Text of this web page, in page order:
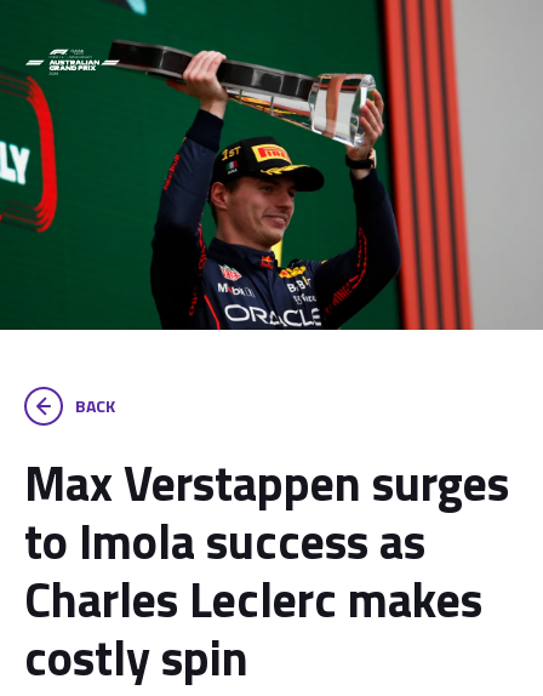
BACK
Max Verstappen surges
to Imola success as
Charles Leclerc makes
costly spin